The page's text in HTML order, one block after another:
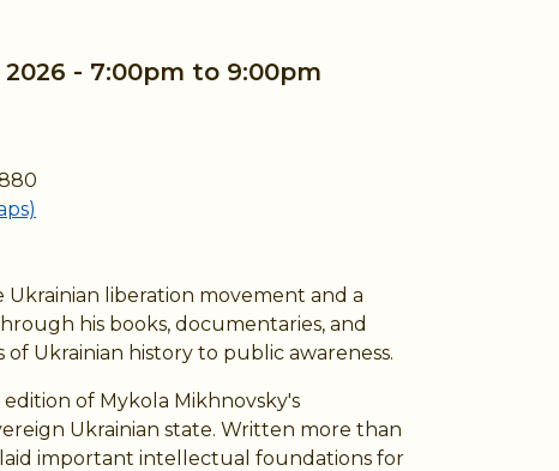
- 7:00pm to 9:00pm
Ukrainian liberation movement and a
his books, documentaries, and
Ukrainian history to public awareness.
of Mykola Mikhnovsky's
Ukrainian state. Written more than
important intellectual foundations for